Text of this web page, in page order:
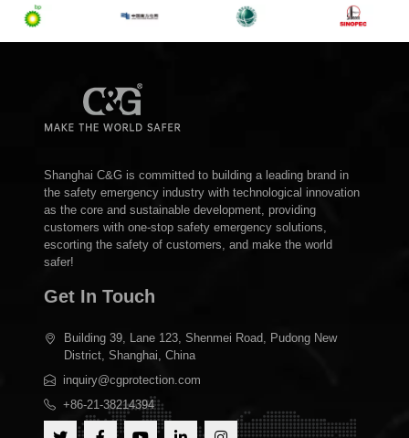
Shanghai C&G is committed to building a leading brand in
the safety emergency industry with technological innovation
as the core and sustainable development, providing
customers with one-stop safety emergency solutions,
escorting the safety of customers, and make the world
safer!
Get In Touch
Building 39, Lane 123, Shenmei Road, Pudong New
District, Shanghai, China
inquiry@cgprotection.com
+86-21-38214394